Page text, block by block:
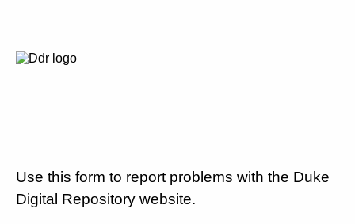
Use this form to report problems with the Duke
Digital Repository website.